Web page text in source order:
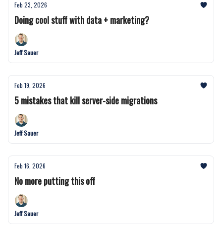
Feb 23, 2026
Doing cool stuff with data + marketing?
Jeff Sauer
Feb 19, 2026
5 mistakes that kill server-side migrations
Jeff Sauer
Feb 16, 2026
No more putting this off
Jeff Sauer